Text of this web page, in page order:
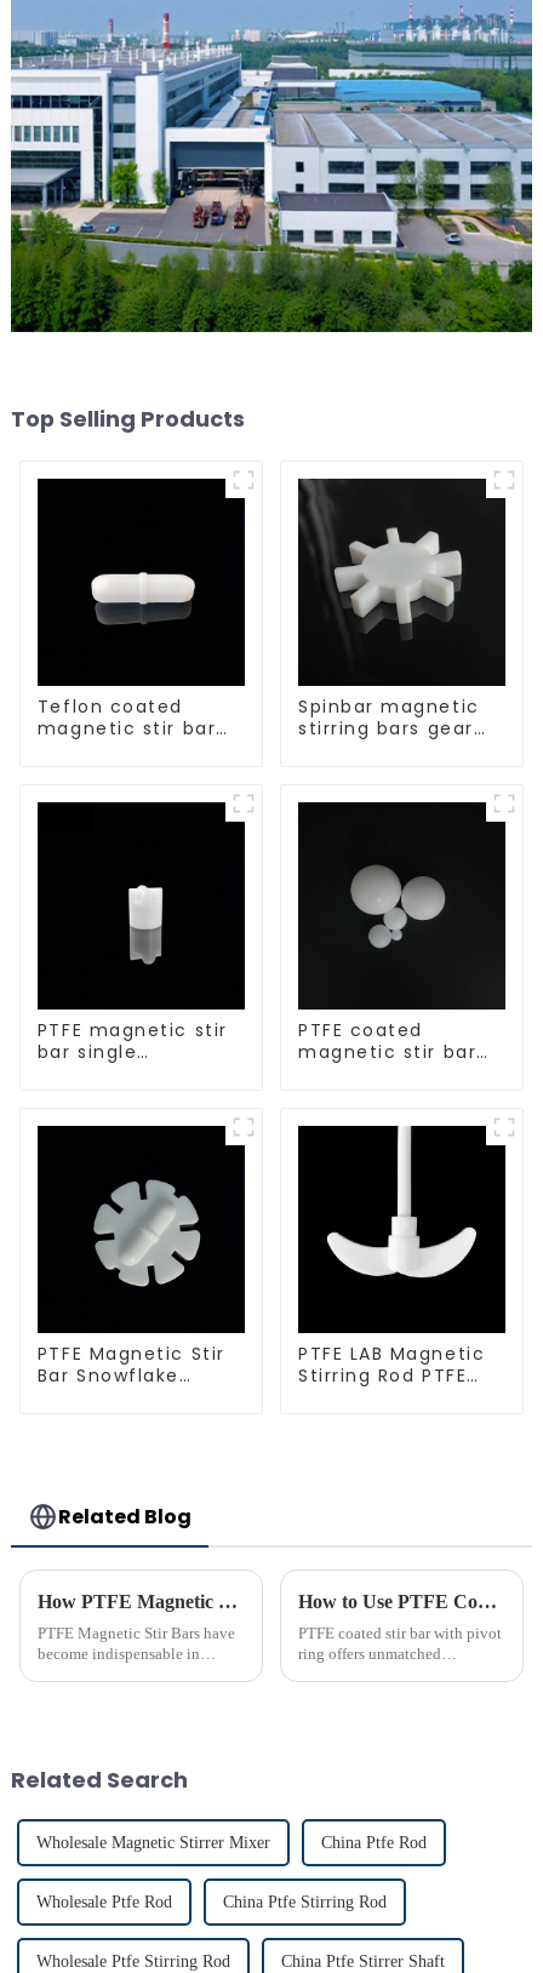
Top Selling Products
Teflon coated
magnetic stir bar
Spinbar magnetic
stirring bars gear
PTFE magnetic stir
bar single
PTFE coated
magnetic stir bar
PTFE Magnetic Stir
Bar Snowflake
PTFE LAB Magnetic
Stirring Rod PTFE
Related Blog
How PTFE Magnetic Stir Bars Revolutionize Mixing
PTFE Magnetic Stir Bars have
become indispensable in
How to Use PTFE Coated Stir Bar with Pivot Ring Effectively
PTFE coated stir bar with pivot
ring offers unmatched
Related Search
Wholesale Magnetic Stirrer Mixer China Ptfe Rod
Wholesale Ptfe Rod China Ptfe Stirring Rod
Wholesale Ptfe Stirring Rod China Ptfe Stirrer Shaft